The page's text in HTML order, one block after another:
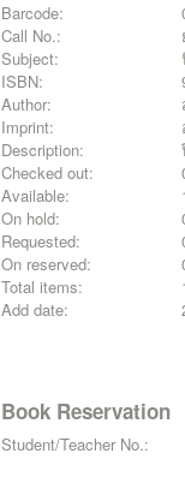
Barcode:
Call No.:
Subject:
ISBN:
Author:
Imprint:
Description:
Checked out:
Available:
On hold:
Requested:
On reserved:
Total items:
Add date:
Book Reservation
Student/Teacher No.: